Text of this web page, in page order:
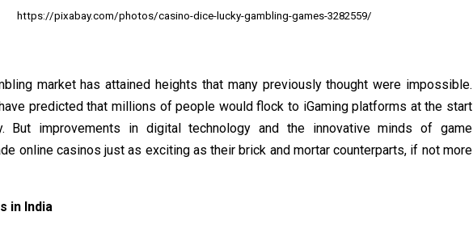
https://pixabay.com/photos/casino-dice-lucky-gambling-games-3282559/
market has attained heights that many previously thought were impossible.
predicted that millions of people would flock to iGaming platforms at the start
But improvements in digital technology and the innovative minds of game
online casinos just as exciting as their brick and mortar counterparts, if not more
in India